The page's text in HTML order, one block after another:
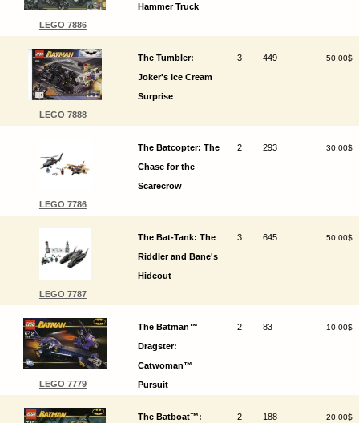
LEGO 7886
Hammer Truck
LEGO 7888
The Tumbler:
Joker's Ice Cream
Surprise
3 449 50.00$
LEGO 7786
The Batcopter: The
Chase for the
Scarecrow
2 293 30.00$
LEGO 7787
The Bat-Tank: The
Riddler and Bane's
Hideout
3 645 50.00$
LEGO 7779
The Batman™
Dragster:
Catwoman™
Pursuit
2 83 10.00$
The Batboat™:
2 188 20.00$